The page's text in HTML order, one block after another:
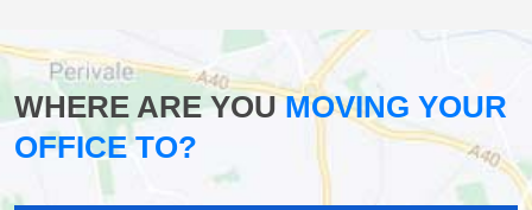
WHERE ARE YOUMOVING YOUR
OFFICE TO?